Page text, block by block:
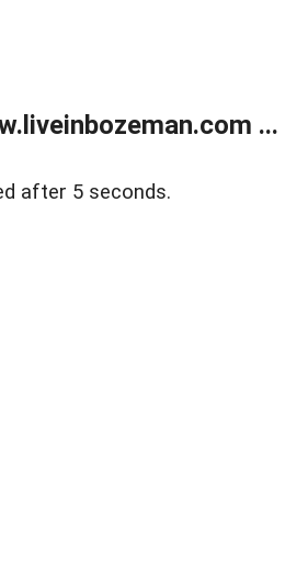
...
after 5 seconds.